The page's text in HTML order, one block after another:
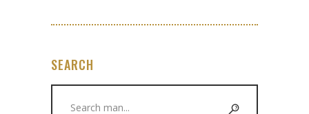
SEARCH